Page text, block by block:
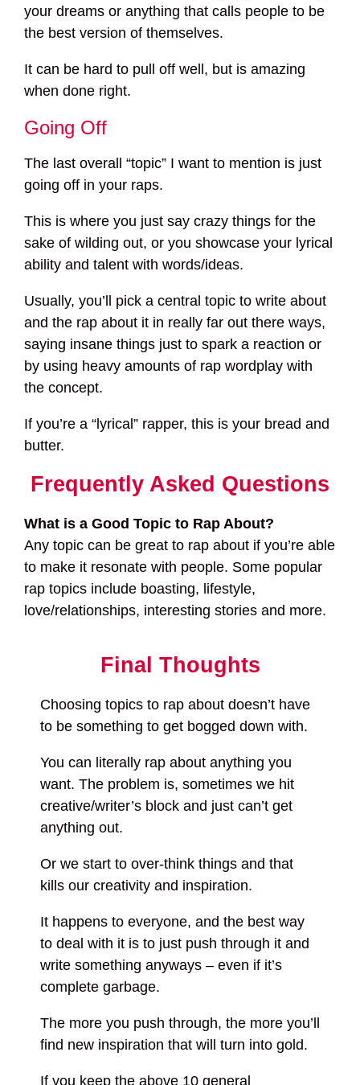
your dreams or anything that calls people to be
the best version of themselves.
It can be hard to pull off well, but is amazing
when done right.
Going Off
The last overall “topic” I want to mention is just
going off in your raps.
This is where you just say crazy things for the
sake of wilding out, or you showcase your lyrical
ability and talent with words/ideas.
Usually, you’ll pick a central topic to write about
and the rap about it in really far out there ways,
saying insane things just to spark a reaction or
by using heavy amounts of rap wordplay with
the concept.
If you’re a “lyrical” rapper, this is your bread and
butter.
Frequently Asked Questions
What is a Good Topic to Rap About?
Any topic can be great to rap about if you’re able
to make it resonate with people. Some popular
rap topics include boasting, lifestyle,
love/relationships, interesting stories and more.
Final Thoughts
Choosing topics to rap about doesn’t have
to be something to get bogged down with.
You can literally rap about anything you
want. The problem is, sometimes we hit
creative/writer’s block and just can’t get
anything out.
Or we start to over-think things and that
kills our creativity and inspiration.
It happens to everyone, and the best way
to deal with it is to just push through it and
write something anyways – even if it’s
complete garbage.
The more you push through, the more you’ll
find new inspiration that will turn into gold.
If you keep the above 10 general